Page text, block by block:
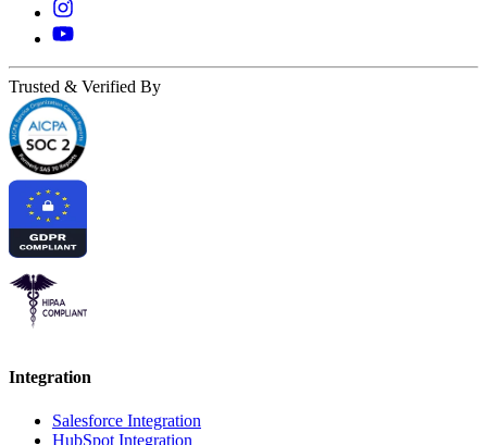
Trusted & Verified By
Integration
Salesforce Integration
HubSpot Integration